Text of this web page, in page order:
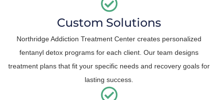
Custom Solutions
Northridge Addiction Treatment Center creates personalized
fentanyl detox programs for each client. Our team designs
treatment plans that fit your specific needs and recovery goals for
lasting success.